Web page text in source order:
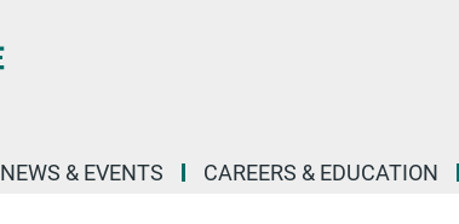
NEWS & EVENTS CAREERS & EDUCATION